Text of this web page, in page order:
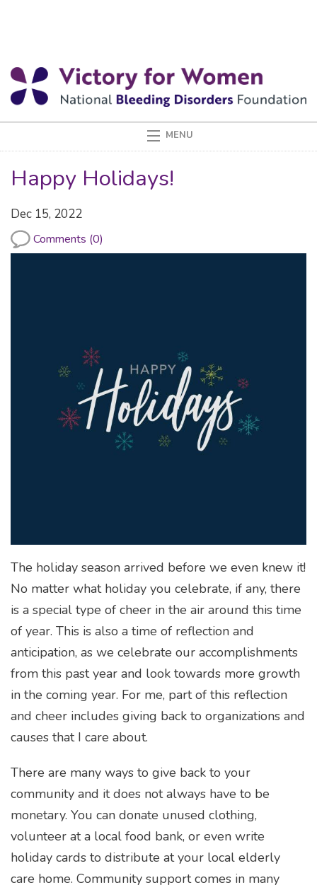
Happy Holidays!
Dec 15, 2022
Comments (0)
The holiday season arrived before we even knew it!
No matter what holiday you celebrate, if any, there
is a special type of cheer in the air around this time
of year. This is also a time of reflection and
anticipation, as we celebrate our accomplishments
from this past year and look towards more growth
in the coming year. For me, part of this reflection
and cheer includes giving back to organizations and
causes that I care about.
There are many ways to give back to your
community and it does not always have to be
monetary. You can donate unused clothing,
volunteer at a local food bank, or even write
holiday cards to distribute at your local elderly
care home. Community support comes in many